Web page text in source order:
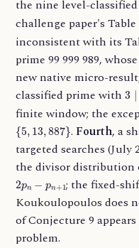
the nine level-
challenge paper's Table
inconsistent with its
prime 99 999 989,
new native micro-
classified prime with3 ∣
finite window; the
{5, 13,887} . Fourth, a
targeted searches
the divisor distribution
2
; the fixed-
Koukoulopoulos does
of Conjecture 9
problem.